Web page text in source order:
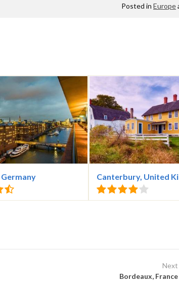
Posted inEurope
Canterbury, United
Next
Bordeaux, France